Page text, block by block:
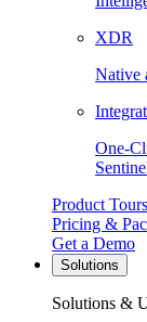
XDR
Native
One-
Product Tours
Pricing &
Get a Demo
Solutions
Solutions &